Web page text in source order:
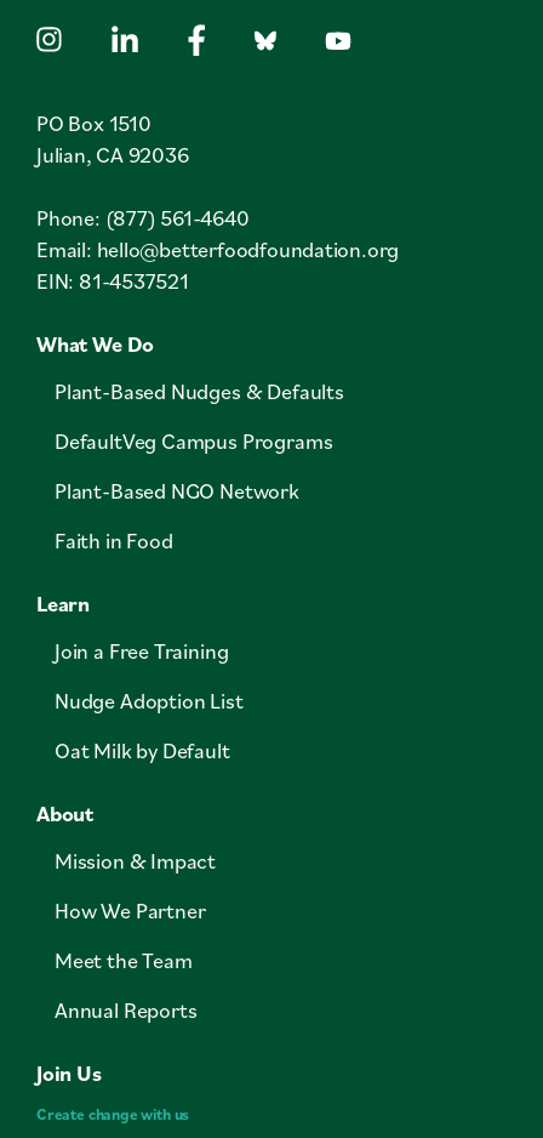
PO Box 1510
Julian, CA 92036
Phone: (877) 561-4640
Email: hello@betterfoodfoundation.org
EIN: 81-4537521
What We Do
Plant-Based Nudges & Defaults
DefaultVeg Campus Programs
Plant-Based NGO Network
Faith in Food
Learn
Join a Free Training
Nudge Adoption List
Oat Milk by Default
About
Mission & Impact
How We Partner
Meet the Team
Annual Reports
Join Us
Create change with us